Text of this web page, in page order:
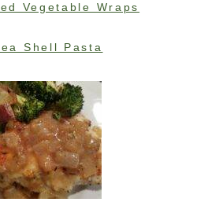
Vegetable Wraps
Shell Pasta